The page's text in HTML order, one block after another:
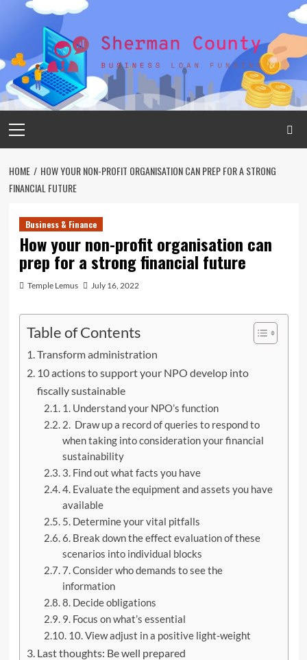
Menu
HOME
HOW YOUR NON-PROFIT ORGANISATION CAN PREP FOR A STRONG
FINANCIAL FUTURE
Business & Finance
How your non-profit organisation can
prep for a strong financial future
Temple Lemus July 16, 2022
Table of Contents
Transform administration
10 actions to support your NPO develop into
fiscally sustainable
1. Understand your NPO’s function
2. Draw up a record of queries to respond to
when taking into consideration your financial
sustainability
3. Find out what facts you have
4. Evaluate the equipment and assets you have
available
5. Determine your vital pitfalls
6. Break down the effect evaluation of these
scenarios into individual blocks
7. Consider who demands to see the
information
8. Decide obligations
9. Focus on what’s essential
10. View adjust in a positive light-weight
Last thoughts: Be well prepared